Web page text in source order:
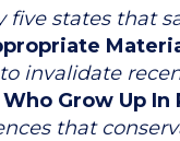
five states that
invalidate
Grow Up
that